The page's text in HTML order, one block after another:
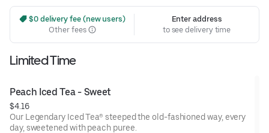
$0 delivery fee (new users)
Other fees
Enter address
to see delivery time
Limited Time
Peach Iced Tea - Sweet
$4.16
Our Legendary Iced Tea® steeped the old-fashioned way, every
day, sweetened with peach puree.